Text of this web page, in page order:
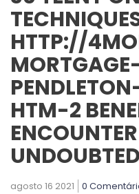
HTTP://
HTM-2
agosto 16 2021 0